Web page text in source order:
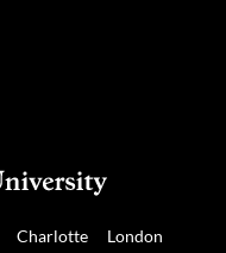
Charlotte London